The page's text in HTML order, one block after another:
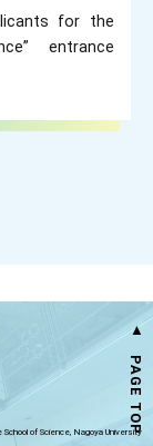
for the
entrance
▲ PAGE TOP
of Science, Nagoya University